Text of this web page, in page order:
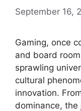
September 16,
Gaming, once
and board
sprawling
cultural
innovation.
dominance, the